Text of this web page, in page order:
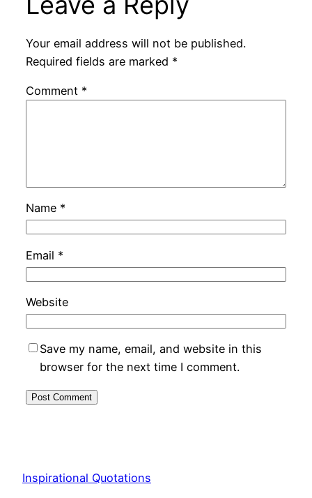
Your email address will not be published.
Required fields are marked *
Comment *
Name *
Email *
Website
Save my name, email, and website in this
browser for the next time I comment.
Inspirational Quotations